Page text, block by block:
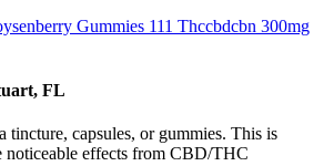
Gummies 111 Thccbdcbn 300mg
FL
tincture, capsules, or gummies. This is
noticeable effects from CBD/THC